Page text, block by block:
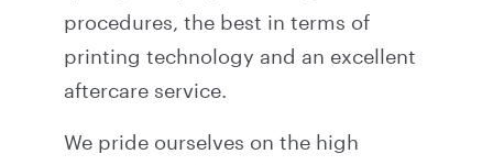
procedures, the best in terms of
printing technology and an excellent
aftercare service.
We pride ourselves on the high